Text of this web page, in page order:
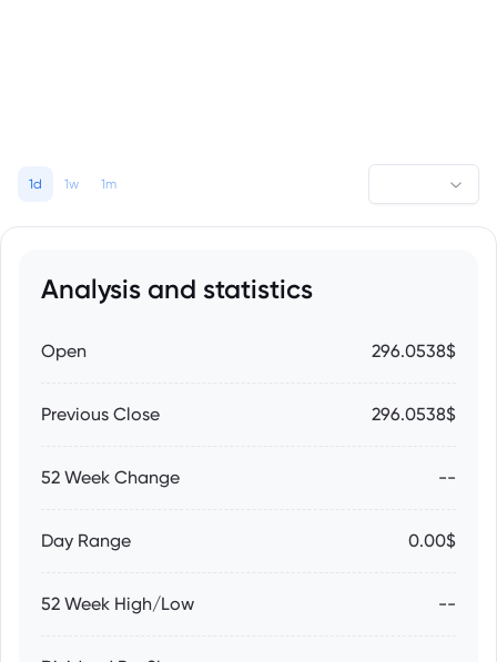
1d 1w 1m
Analysis and statistics
Open 296.0538$
Previous Close 296.0538$
52 Week Change --
Day Range 0.00$
52 Week High/Low --